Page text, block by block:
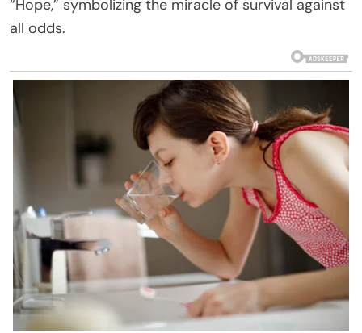
“Hope,” symbolizing the miracle of survival against
all odds.